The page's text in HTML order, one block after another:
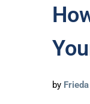
by Frieda